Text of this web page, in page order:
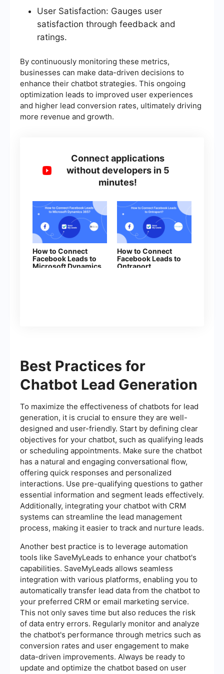
User Satisfaction: Gauges user
satisfaction through feedback and
ratings.
By continuously monitoring these metrics,
businesses can make data-driven decisions to
enhance their chatbot strategies. This ongoing
optimization leads to improved user experiences
and higher lead conversion rates, ultimately driving
more revenue and growth.
Connect applications
without developers in 5
minutes!
How to Connect
Facebook Leads to
Microsoft Dynamics
How to Connect
Facebook Leads to
Ontraport
Best Practices for
Chatbot Lead Generation
To maximize the effectiveness of chatbots for lead
generation, it is crucial to ensure they are well-
designed and user-friendly. Start by defining clear
objectives for your chatbot, such as qualifying leads
or scheduling appointments. Make sure the chatbot
has a natural and engaging conversational flow,
offering quick responses and personalized
interactions. Use pre-qualifying questions to gather
essential information and segment leads effectively.
Additionally, integrating your chatbot with CRM
systems can streamline the lead management
process, making it easier to track and nurture leads.
Another best practice is to leverage automation
tools like SaveMyLeads to enhance your chatbot's
capabilities. SaveMyLeads allows seamless
integration with various platforms, enabling you to
automatically transfer lead data from the chatbot to
your preferred CRM or email marketing service.
This not only saves time but also reduces the risk
of data entry errors. Regularly monitor and analyze
the chatbot's performance through metrics such as
conversion rates and user engagement to make
data-driven improvements. Always be ready to
update and optimize the chatbot based on user